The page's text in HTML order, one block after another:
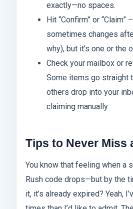
exactly—no spaces.
Hit “Confirm” or “Claim”
sometimes changes
why), but it’s one or the
Check your mailbox or
Some items go straight
others drop into your
claiming manually.
Tips to Never Miss
You know that feeling when a
Rush code drops—but by the
it, it’s already expired? Yeah,